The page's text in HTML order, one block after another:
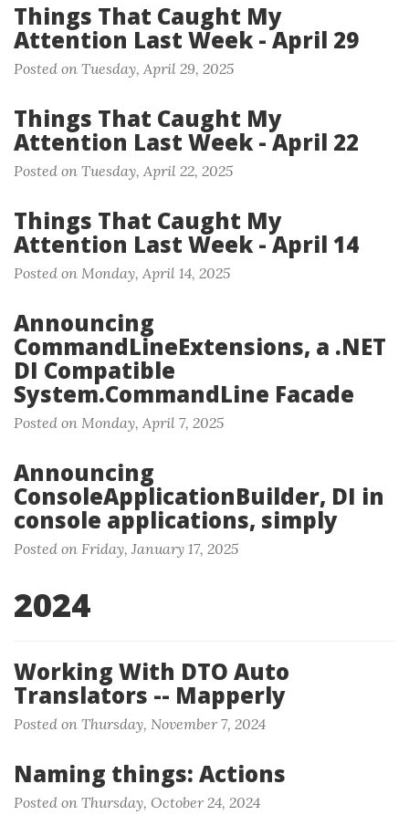
Things That Caught My
Attention Last Week - April 29
Posted on Tuesday, April 29, 2025
Things That Caught My
Attention Last Week - April 22
Posted on Tuesday, April 22, 2025
Things That Caught My
Attention Last Week - April 14
Posted on Monday, April 14, 2025
Announcing
CommandLineExtensions, a .NET
DI Compatible
System.CommandLine Facade
Posted on Monday, April 7, 2025
Announcing
ConsoleApplicationBuilder, DI in
console applications, simply
Posted on Friday, January 17, 2025
2024
Working With DTO Auto
Translators -- Mapperly
Posted on Thursday, November 7, 2024
Naming things: Actions
Posted on Thursday, October 24, 2024